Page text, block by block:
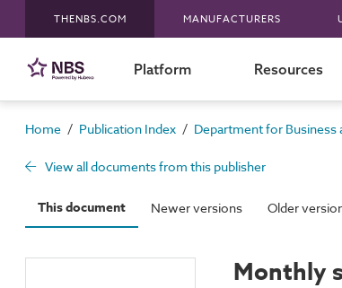
THENBS.COM MANUFACTURERS
Platform Resources
Home / Publication Index / Department for Business
View all documents from this publisher
This document Newer versions Older
Monthly